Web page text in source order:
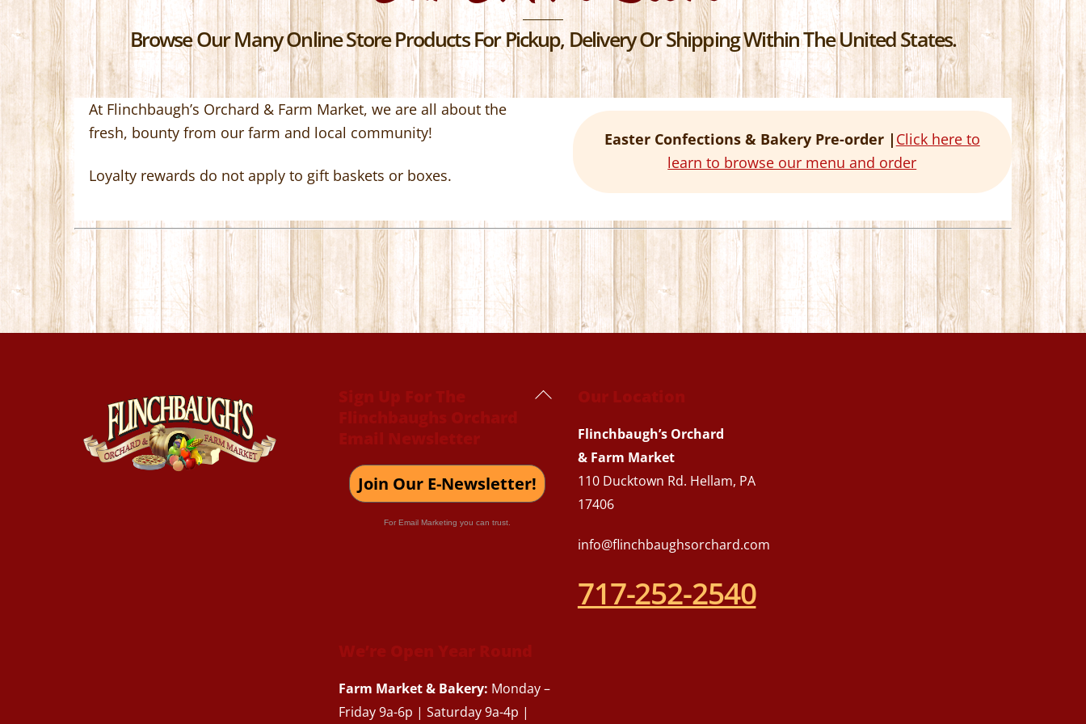
Browse Our Many Online Store Products For Pickup, Delivery Or Shipping Within The United States.
At Flinchbaugh’s Orchard & Farm Market, we are all about the
fresh, bounty from our farm and local community!
Loyalty rewards do not apply to gift baskets or boxes.
Easter Confections & Bakery Pre-order | Click here to
learn to browse our menu and order
Back
Sign Up For The
Flinchbaughs Orchard
Email Newsletter
Join Our E-Newsletter!
For Email Marketing you can trust.
Our Location
Flinchbaugh’s Orchard
& Farm Market
110 Ducktown Rd. Hellam, PA
17406
info@flinchbaughsorchard.com
717-252-2540
We’re Open Year Round
Farm Market & Bakery: Monday –
Friday 9a-6p | Saturday 9a-4p |